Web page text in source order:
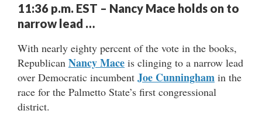
11:36 p.m. EST – Nancy Mace holds on to
narrow lead …
With nearly eighty percent of the vote in the books,
Republican Nancy Mace is clinging to a narrow lead
over Democratic incumbent Joe Cunningham in the
race for the Palmetto State’s first congressional
district.